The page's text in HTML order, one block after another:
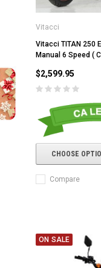
RPS RICKY POWER SPORTS
NEW RPS JEEP 125CC
154FMI, XINYUAN 3-SPEED
Vitacci
Vitacci TITAN 250
Manual 6 Speed (
$2,599.95
CHOOSE
Compare
ON SALE